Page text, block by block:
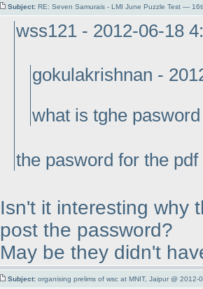
Subject: RE: Seven Samurais - LMI June Puzzle Test —
wss121 - 2012-06-18
gokulakrishnan -
what is tghe
the pasword for the pdf
Isn't it interesting why
post the password?
May be they didn't
Subject: organising prelims of wsc at MNIT, Jaipur @ 2012-